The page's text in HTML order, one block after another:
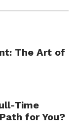
The Art of
Time
for You?